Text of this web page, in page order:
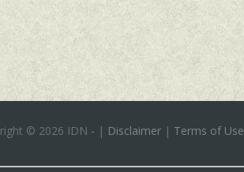
© 2026 IDN - | Disclaimer| Terms of Use